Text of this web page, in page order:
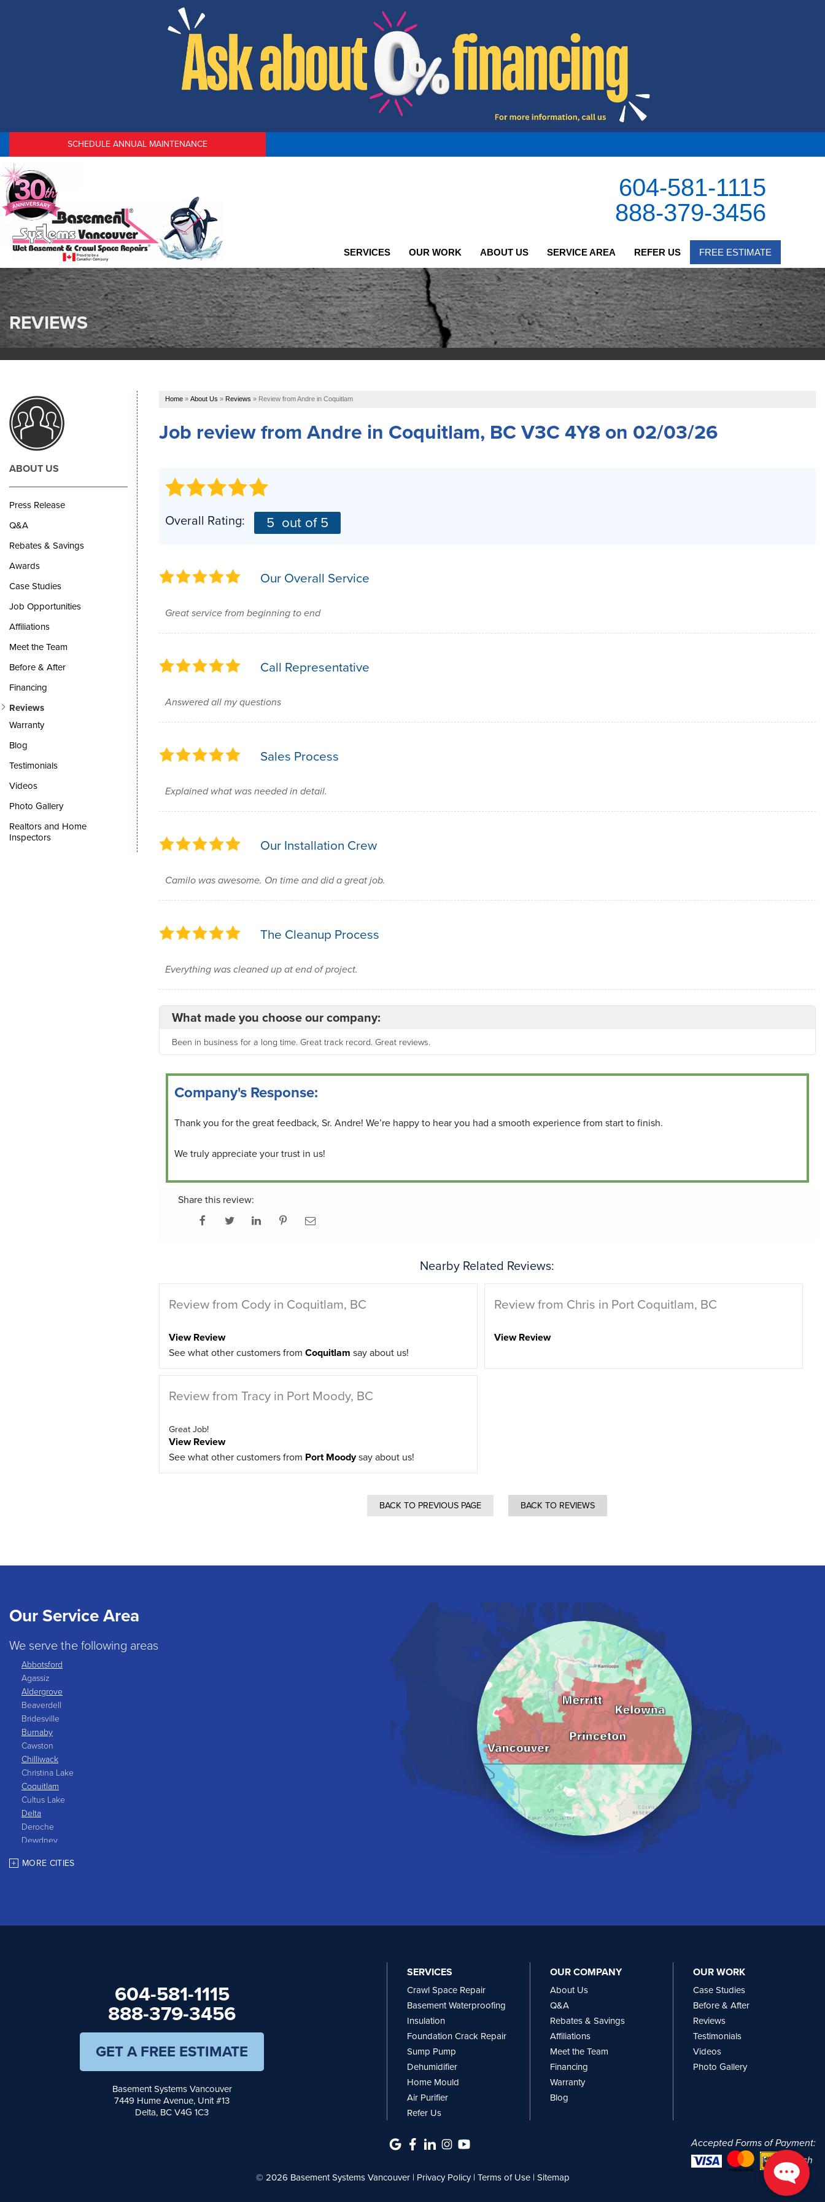
SCHEDULE ANNUAL MAINTENANCE
604-581-1115
888-379-3456
SERVICES OUR WORK ABOUT US SERVICE AREA REFER US FREE ESTIMATE
REVIEWS
Home » About Us » Reviews » Review from Andre in Coquitlam
Job review fromAndre in Coquitlam, BC V3C 4Y8 on 02/03/26
Overall Rating: 5 out of 5
Our Overall Service
Great service from beginning to end
Call Representative
Answered all my questions
Sales Process
Explained what was needed in detail.
Our Installation Crew
Camilo was awesome. On time and did a great job.
The Cleanup Process
Everything was cleaned up at end of project.
What made you choose our company:
Been in business for a long time. Great track record. Great reviews.
Company's Response:
Thank you for the great feedback, Sr. Andre! We’re happy to hear you had a smooth experience from start to finish.
We truly appreciate your trust in us!
Share this review:
Nearby Related Reviews:
Review from Cody in Coquitlam, BC
View Review
See what other customers from Coquitlam say about us!
Review from Chris in Port Coquitlam, BC
View Review
Review from Tracy in Port Moody, BC
Great Job!
View Review
See what other customers from Port Moodysay about us!
BACK TO PREVIOUS PAGE BACK TO REVIEWS
ABOUT US
Press Release
Q&A
Rebates & Savings
Awards
Case Studies
Job Opportunities
Affiliations
Meet the Team
Before & After
Financing
Reviews
Warranty
Blog
Testimonials
Videos
Photo Gallery
Realtors and Home
Inspectors
Our Service Area
We serve the following areas
Abbotsford
Agassiz
Aldergrove
Beaverdell
Bridesville
Burnaby
Cawston
Chilliwack
Christina Lake
Coquitlam
Cultus Lake
Delta
Deroche
Dewdney
Grand Forks
MORE CITIES
SERVICES
Crawl Space Repair
Basement Waterproofing
Insulation
Foundation Crack Repair
Sump Pump
Dehumidifier
Home Mould
Air Purifier
Refer Us
OUR COMPANY
About Us
Q&A
Rebates & Savings
Affiliations
Meet the Team
Financing
Warranty
Blog
OUR WORK
Case Studies
Before & After
Reviews
Testimonials
Videos
Photo Gallery
Accepted Forms of Payment:
or cash
604-581-1115
888-379-3456
GET A FREE ESTIMATE
Basement Systems Vancouver
7449 Hume Avenue, Unit #13
Delta, BC V4G 1C3
© 2026 Basement Systems Vancouver | Privacy Policy| Terms of Use| Sitemap